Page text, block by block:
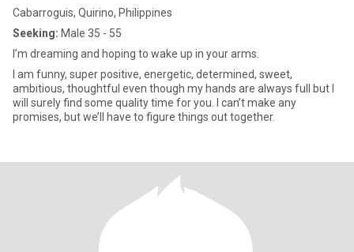
Cabarroguis, Quirino, Philippines
Seeking: Male 35 - 55
I’m dreaming and hoping to wake up in your arms.
I am funny, super positive, energetic, determined, sweet,
ambitious, thoughtful even though my hands are always full but I
will surely find some quality time for you. I can’t make any
promises, but we’ll have to figure things out together.